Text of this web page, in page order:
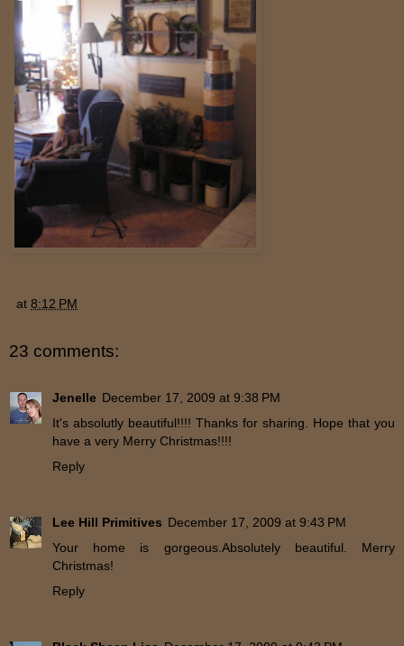
at 8:12 PM
23 comments:
Jenelle December 17, 2009 at 9:38 PM
It's absolutly beautiful!!!! Thanks for sharing. Hope that you
have a very Merry Christmas!!!!
Reply
Lee Hill Primitives December 17, 2009 at 9:43 PM
Your home is gorgeous.Absolutely beautiful. Merry
Christmas!
Reply